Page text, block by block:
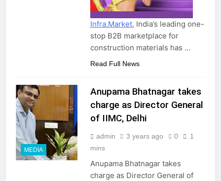
Infra.Market, India’s leading one-
stop B2B marketplace for
construction materials has …
Read Full News
MEDIA
Anupama Bhatnagar takes
charge as Director General
of IIMC, Delhi
admin 3 years ago 0
1
mins
Anupama Bhatnagar takes
charge as Director General of